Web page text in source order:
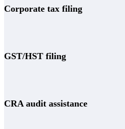
Corporate tax filing
GST/HST filing
CRA audit assistance